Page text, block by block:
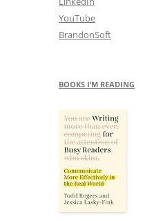
YouTube
BrandonSoft
BOOKS I’M READING